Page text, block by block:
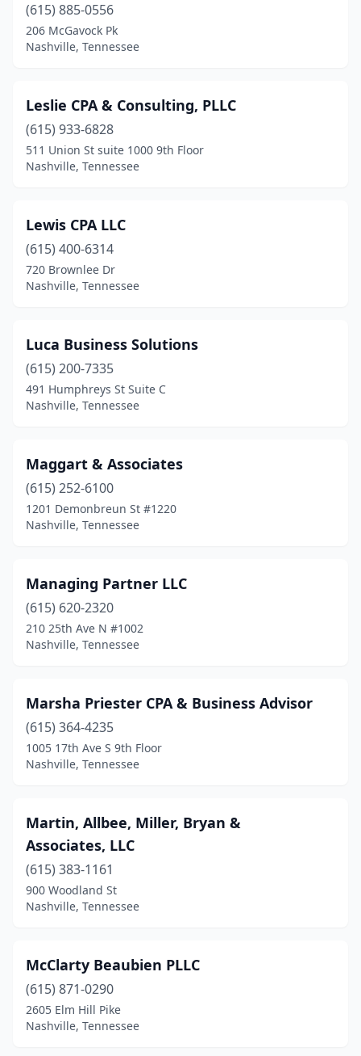
(615) 885-0556
206 McGavock Pk
Nashville, Tennessee
Leslie CPA & Consulting, PLLC
(615) 933-6828
511 Union St suite 1000 9th Floor
Nashville, Tennessee
Lewis CPA LLC
(615) 400-6314
720 Brownlee Dr
Nashville, Tennessee
Luca Business Solutions
(615) 200-7335
491 Humphreys St Suite C
Nashville, Tennessee
Maggart & Associates
(615) 252-6100
1201 Demonbreun St #1220
Nashville, Tennessee
Managing Partner LLC
(615) 620-2320
210 25th Ave N #1002
Nashville, Tennessee
Marsha Priester CPA & Business Advisor
(615) 364-4235
1005 17th Ave S 9th Floor
Nashville, Tennessee
Martin, Allbee, Miller, Bryan &
Associates, LLC
(615) 383-1161
900 Woodland St
Nashville, Tennessee
McClarty Beaubien PLLC
(615) 871-0290
2605 Elm Hill Pike
Nashville, Tennessee